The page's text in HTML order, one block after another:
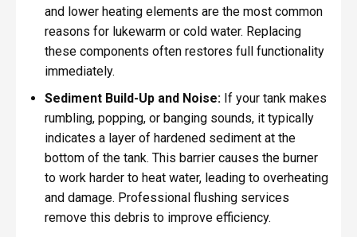
and lower heating elements are the most common
reasons for lukewarm or cold water. Replacing
these components often restores full functionality
immediately.
Sediment Build-Up and Noise:If your tank makes
rumbling, popping, or banging sounds, it typically
indicates a layer of hardened sediment at the
bottom of the tank. This barrier causes the burner
to work harder to heat water, leading to overheating
and damage. Professional flushing services
remove this debris to improve efficiency.